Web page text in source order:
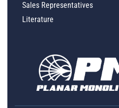
Sales Representatives
Literature